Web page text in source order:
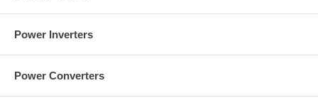
Power Inverters
Power Converters